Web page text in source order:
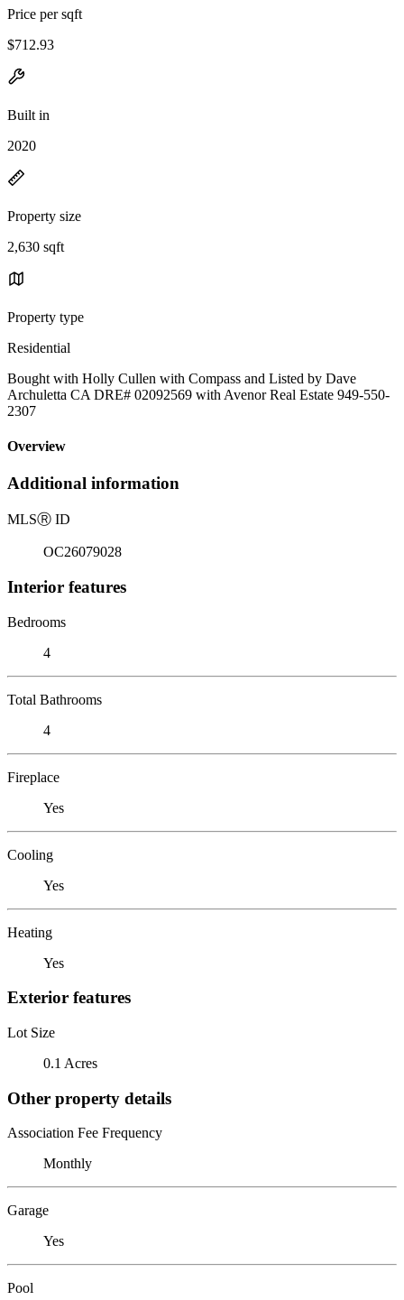
Price per sqft
$712.93
Built in
2020
Property size
2,630 sqft
Property type
Residential
Bought with Holly Cullen with Compass and Listed by Dave
Archuletta CA DRE# 02092569 with Avenor Real Estate 949-550-
2307
Overview
Additional information
MLSⓇ ID
OC26079028
Interior features
Bedrooms
4
Total Bathrooms
4
Fireplace
Yes
Cooling
Yes
Heating
Yes
Exterior features
Lot Size
0.1 Acres
Other property details
Association Fee Frequency
Monthly
Garage
Yes
Pool